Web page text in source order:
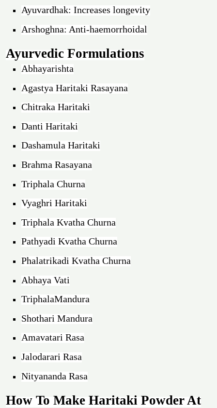
Ayuvardhak: Increases longevity
Arshoghna: Anti-haemorrhoidal
Ayurvedic Formulations
Abhayarishta
Agastya Haritaki Rasayana
Chitraka Haritaki
Danti Haritaki
Dashamula Haritaki
Brahma Rasayana
Triphala Churna
Vyaghri Haritaki
Triphala Kvatha Churna
Pathyadi Kvatha Churna
Phalatrikadi Kvatha Churna
Abhaya Vati
TriphalaMandura
Shothari Mandura
Amavatari Rasa
Jalodarari Rasa
Nityananda Rasa
How To Make Haritaki Powder At